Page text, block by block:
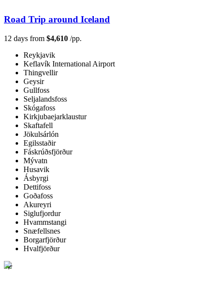
Road Trip around Iceland
12 days from $4,610 /pp.
Reykjavik
Keflavík International Airport
Thingvellir
Geysir
Gullfoss
Seljalandsfoss
Skógafoss
Kirkjubaejarklaustur
Skaftafell
Jökulsárlón
Egilsstaðir
Fáskrúðsfjörður
Mývatn
Husavik
Ásbyrgi
Dettifoss
Goðafoss
Akureyri
Siglufjordur
Hvammstangi
Snæfellsnes
Borgarfjörður
Hvalfjörður